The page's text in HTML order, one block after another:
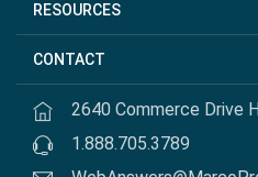
RESOURCES
CONTACT
2640 Commerce Drive
1.888.705.3789